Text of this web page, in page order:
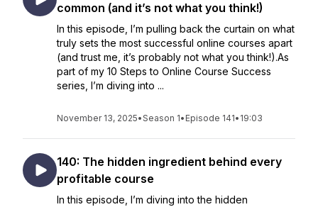
common (and it’s not what you think!)
In this episode, I’m pulling back the curtain on what
truly sets the most successful online courses apart
(and trust me, it’s probably not what you think!).As
part of my 10 Steps to Online Course Success
series, I’m diving into ...
November 13, 2025•Season 1• Episode 141• 19:03
140: The hidden ingredient behind every
profitable course
In this episode, I’m diving into the hidden